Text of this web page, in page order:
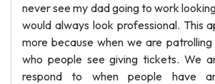
never see my dad going to work
would always look professional. This
more because when we are
who people see giving tickets. We
respond to when people have